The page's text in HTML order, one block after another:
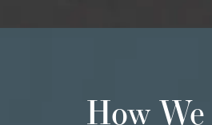
How